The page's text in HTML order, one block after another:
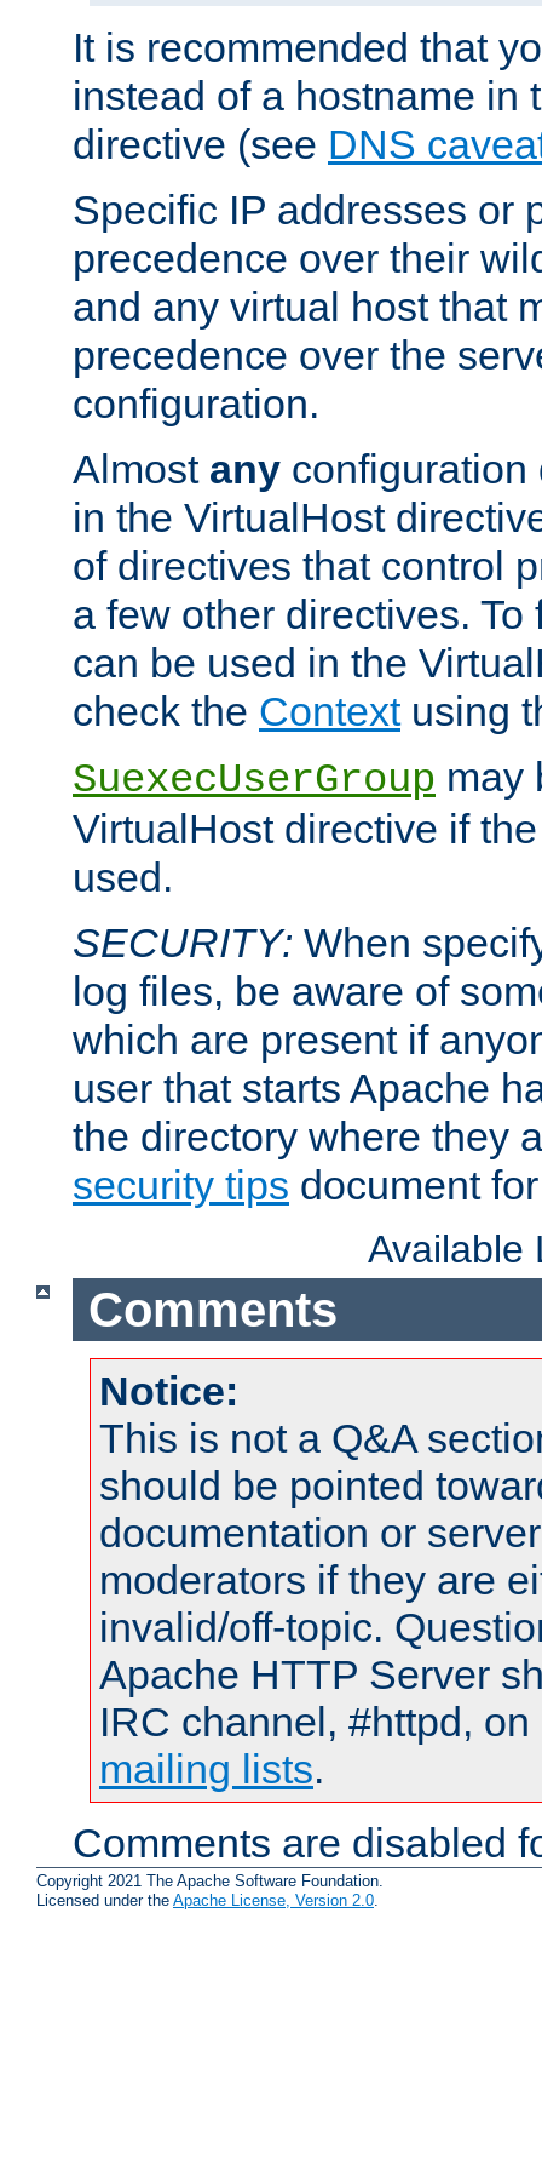
It is recommended that
instead of a hostname in
directive (see DNS
Specific IP addresses or
precedence over their
and any virtual host that
precedence over the
configuration.
Almost any configuration
in the VirtualHost
of directives that control
a few other directives.
can be used in the
check the Contextusing
SuexecUserGroup may
VirtualHost directive if
used.
SECURITY: When
log files, be aware of
which are present if
user that starts Apache
the directory where they
security tips document
Available
Comments
Notice:
This is not a Q&A
should be pointed
documentation or
moderators if they are
invalid/off-topic.
Apache HTTP Server
IRC channel, #httpd,
mailing lists.
Comments are disabled
Copyright 2021 The Apache Software Foundation.
Licensed under the Apache License, Version 2.0.